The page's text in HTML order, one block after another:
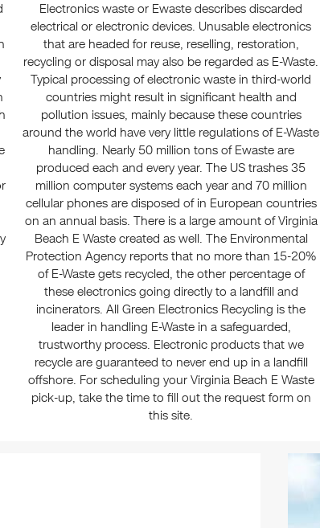
Electronics waste or Ewaste describes discarded
electrical or electronic devices. Unusable electronics
that are headed for reuse, reselling, restoration,
recycling or disposal may also be regarded as E-Waste.
Typical processing of electronic waste in third-world
countries might result in significant health and
pollution issues, mainly because these countries
around the world have very little regulations of E-Waste
handling. Nearly 50 million tons of Ewaste are
produced each and every year. The US trashes 35
million computer systems each year and 70 million
cellular phones are disposed of in European countries
on an annual basis. There is a large amount of Virginia
Beach E Waste created as well. The Environmental
Protection Agency reports that no more than 15-20%
of E-Waste gets recycled, the other percentage of
these electronics going directly to a landfill and
incinerators. All Green Electronics Recycling is the
leader in handling E-Waste in a safeguarded,
trustworthy process. Electronic products that we
recycle are guaranteed to never end up in a landfill
offshore. For scheduling your Virginia Beach E Waste
pick-up, take the time to fill out the request form on
this site.